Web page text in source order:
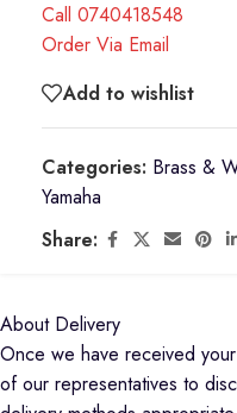
Call 0740418548
Order Via Email
Add to wishlist
Categories: Brass &
Yamaha
Share:
About Delivery
Once we have received
of our representatives to